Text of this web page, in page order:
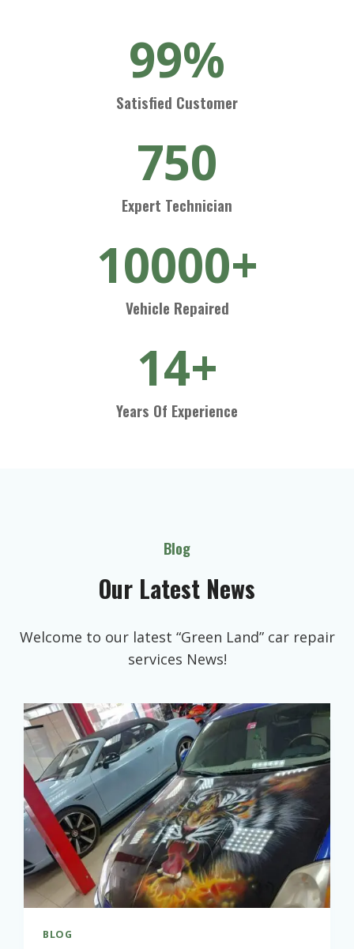
99%
Satisfied Customer
750
Expert Technician
10000+
Vehicle Repaired
14+
Years Of Experience
Blog
Our Latest News
Welcome to our latest “Green Land” car repair
services News!
BLOG